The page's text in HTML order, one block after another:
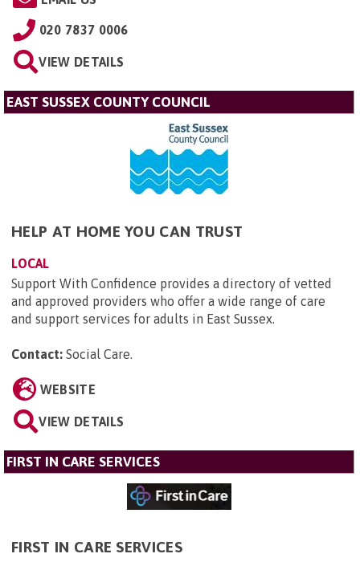
020 7837 0006
VIEW DETAILS
EAST SUSSEX COUNTY COUNCIL
HELP AT HOME YOU CAN TRUST
LOCAL
Support With Confidence provides a directory of vetted
and approved providers who offer a wide range of care
and support services for adults in East Sussex.
Contact: Social Care.
WEBSITE
VIEW DETAILS
FIRST IN CARE SERVICES
FIRST IN CARE SERVICES